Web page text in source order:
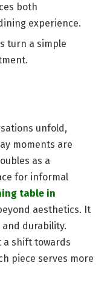
both
experience.
turn a simple
unfold,
moments are
as a
for informal
table in
aesthetics. It
and durability.
a shift towards
piece serves more